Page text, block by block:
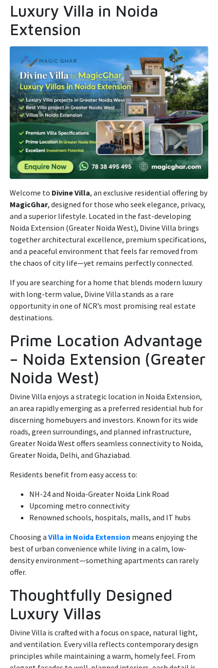
Luxury Villa in Noida
Extension
Welcome to Divine Villa, an exclusive residential offering by
MagicGhar, designed for those who seek elegance, privacy,
and a superior lifestyle. Located in the fast-developing
Noida Extension (Greater Noida West), Divine Villa brings
together architectural excellence, premium specifications,
and a peaceful environment that feels far removed from
the chaos of city life—yet remains perfectly connected.
If you are searching for a home that blends modern luxury
with long-term value, Divine Villa stands as a rare
opportunity in one of NCR’s most promising real estate
destinations.
Prime Location Advantage
– Noida Extension (Greater
Noida West)
Divine Villa enjoys a strategic location in Noida Extension,
an area rapidly emerging as a preferred residential hub for
discerning homebuyers and investors. Known for its wide
roads, green surroundings, and planned infrastructure,
Greater Noida West offers seamless connectivity to Noida,
Greater Noida, Delhi, and Ghaziabad.
Residents benefit from easy access to:
NH-24 and Noida-Greater Noida Link Road
Upcoming metro connectivity
Renowned schools, hospitals, malls, and IT hubs
Choosing a Villa in Noida Extension means enjoying the
best of urban convenience while living in a calm, low-
density environment—something apartments can rarely
offer.
Thoughtfully Designed
Luxury Villas
Divine Villa is crafted with a focus on space, natural light,
and ventilation. Every villa reflects contemporary design
principles while maintaining a warm, homely feel. From